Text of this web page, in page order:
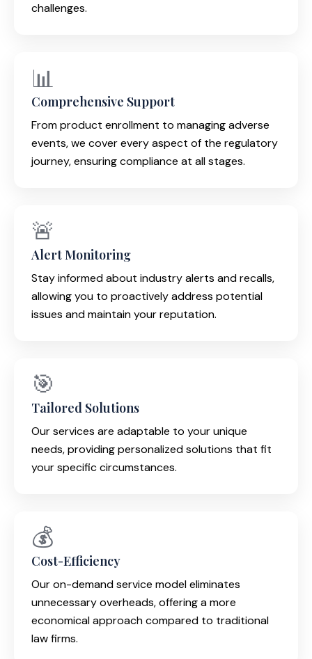
challenges.
📊
Comprehensive Support
From product enrollment to managing adverse
events, we cover every aspect of the regulatory
journey, ensuring compliance at all stages.
🚨
Alert Monitoring
Stay informed about industry alerts and recalls,
allowing you to proactively address potential
issues and maintain your reputation.
🎯
Tailored Solutions
Our services are adaptable to your unique
needs, providing personalized solutions that fit
your specific circumstances.
💰
Cost-Efficiency
Our on-demand service model eliminates
unnecessary overheads, offering a more
economical approach compared to traditional
law firms.